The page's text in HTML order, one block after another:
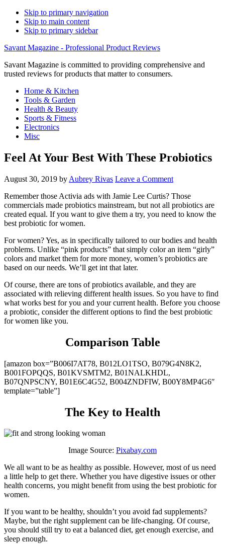
Skip to primary navigation
Skip to main content
Skip to primary sidebar
Savant Magazine - Professional Product Reviews
Savant Magazine is committed to providing comprehensive and
trusted reviews for products that matter to consumers.
Home & Kitchen
Tools & Garden
Health & Beauty
Sports & Fitness
Electronics
Misc
Feel At Your Best With These Probiotics
August 30, 2019 by Aubrey Rivas Leave a Comment
Remember those Activia ads with Jamie Lee Curtis? Those
commercials made probiotics mainstream, but not all probiotics are
created equal. If you want to give them a try, you need to know the
best probiotic for women.
For women? Yes, as in specifically tailored to our bodies and health
problems. Unlike “pink products” that simply color an item “girly”
colors and market them for more money, women’s probiotics are
based on our needs. We’ll get int that later.
Of course, there are tons of probiotics available, and they are
associated with relieving different health issues. So you have to find
what works best for you and your current health. Before you choose
a probiotic, consider the different options to find the best probiotic
for women like you.
Comparison Table
[amazon box=”B006I7AT78, B012LO1TSO, B079G4N8K2,
B001FOPQQS, B01KVSMTM2, B01NALKHDL,
B07QNPSCNY, B01E6C4G52, B004ZNDFIW, B00Y8MP4G6″
template=”table”]
The Key to Health
Image Source: Pixabay.com
We all want to be as healthy as possible. However, most of us need
a little help to get there. Whether you have digestive issues or other
health concerns, you might benefit from using the best probiotic for
women.
If you want to be healthy, shouldn’t you avoid fad supplements?
Maybe, but the right supplement can be life-changing. Of course,
you should still try to eat a balanced diet, get enough exercise, and
sleep enough.